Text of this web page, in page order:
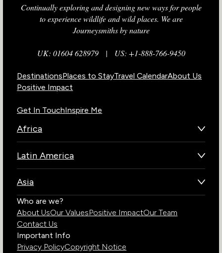
Continually exploring and designing new ways for people
to experience wildlife and wild places. We are
Journeysmiths by nature
UK: 01604 628979| US: +1-888-766-9450
DestinationsPlaces to StayTravel CalendarAbout Us
Positive Impact
Get In TouchInspire Me
Africa
Kenya
South Africa
Uganda
Zambia
Latin America
Chile
Costa Rica
Ecuador
Galapagos Islands
Peru
Asia
Bhutan
India
Who are we?
About UsOur ValuesPositive ImpactOur Team
Contact Us
Important Info
Privacy PolicyCopyright Notice